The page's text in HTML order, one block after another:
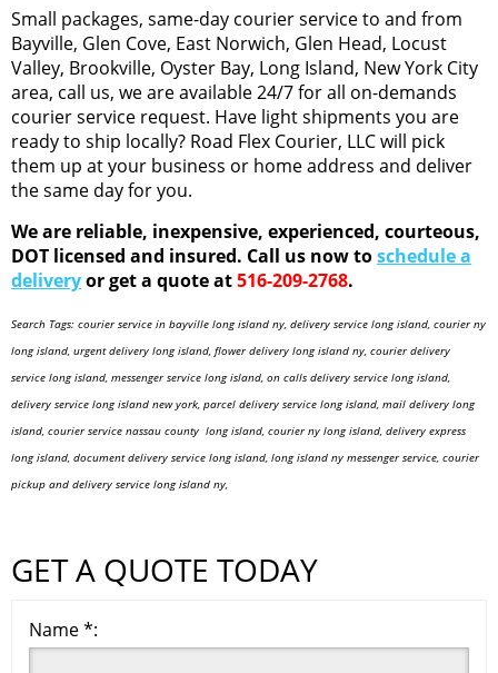
Small packages, same-day courier service to and from
Bayville, Glen Cove, East Norwich, Glen Head, Locust
Valley, Brookville, Oyster Bay, Long Island, New York City
area, call us, we are available 24/7 for all on-demands
courier service request. Have light shipments you are
ready to ship locally? Road Flex Courier, LLC will pick
them up at your business or home address and deliver
the same day for you.
We are reliable, inexpensive, experienced, courteous,
DOT licensed and insured. Call us now toschedule a
deliveryor get a quote at516-209-2768.
Search Tags: courier service in bayville long island ny, delivery service long island, courier ny
long island, urgent delivery long island, flower delivery long island ny, courier delivery
service long island, messenger service long island, on calls delivery service long island,
delivery service long island new york, parcel delivery service long island, mail delivery long
island, courier service nassau county long island, courier ny long island, delivery express
long island, document delivery service long island, long island ny messenger service, courier
pickup and delivery service long island ny,
GET A QUOTE TODAY
Name *: